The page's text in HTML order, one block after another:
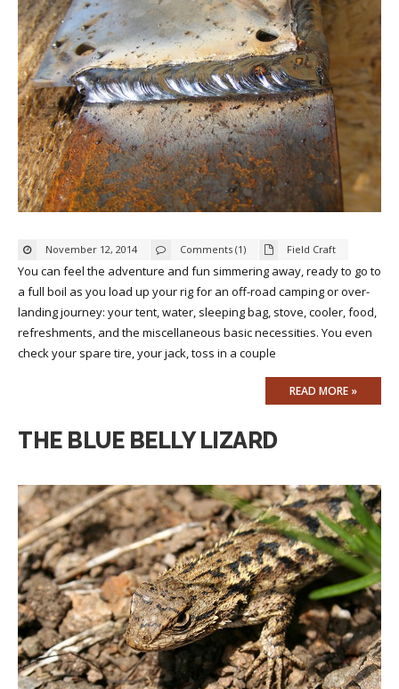
November 12, 2014 Comments (1) Field Craft
You can feel the adventure and fun simmering away, ready to go to
a full boil as you load up your rig for an off-road camping or over-
landing journey: your tent, water, sleeping bag, stove, cooler, food,
refreshments, and the miscellaneous basic necessities. You even
check your spare tire, your jack, toss in a couple
READ MORE »
THE BLUE BELLY LIZARD